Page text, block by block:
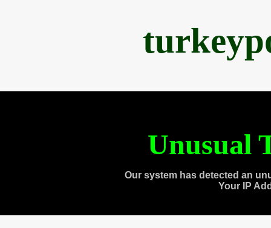
Unusual
Our system has detected an
Your IP